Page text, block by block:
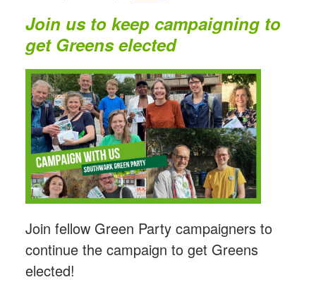
Join us to keep campaigning to
get Greens elected
Join fellow Green Party campaigners to
continue the campaign to get Greens
elected!